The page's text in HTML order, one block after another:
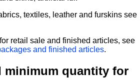
textiles, leather and furskins see
retail sale and finished articles, see
and finished articles.
minimum quantity for